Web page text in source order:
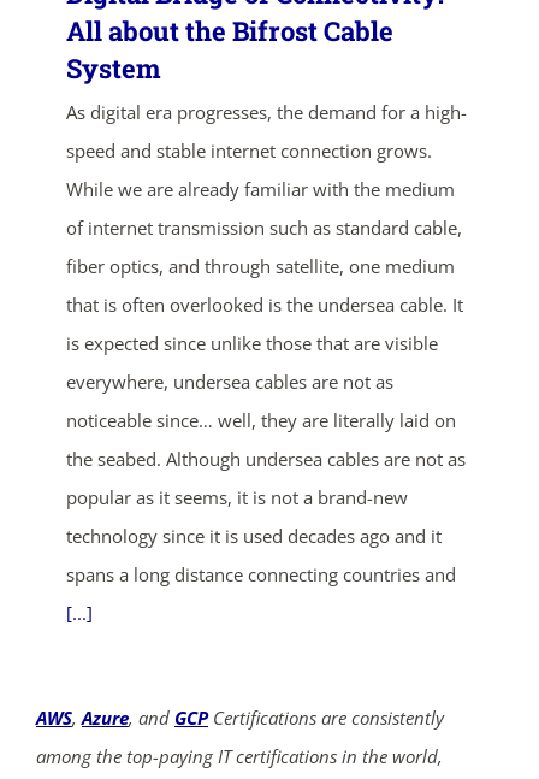
All about the Bifrost Cable
System
As digital era progresses, the demand for a high-
speed and stable internet connection grows.
While we are already familiar with the medium
of internet transmission such as standard cable,
fiber optics, and through satellite, one medium
that is often overlooked is the undersea cable. It
is expected since unlike those that are visible
everywhere, undersea cables are not as
noticeable since… well, they are literally laid on
the seabed. Although undersea cables are not as
popular as it seems, it is not a brand-new
technology since it is used decades ago and it
spans a long distance connecting countries and
[...]
AWS,Azure, and GCPCertifications are consistently
among the top-paying IT certifications in the world,
ends in...
04
days
01
hrs
47
mins
41
secs
SHOP NOW